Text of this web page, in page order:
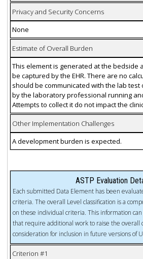
Privacy and Security Concerns
None
Estimate of Overall Burden
This element is generated at the bedside
be captured by the EHR. There are no
should be communicated with the lab
by the laboratory professional running
Attempts to collect it do not impact the
Other Implementation Challenges
A development burden is expected.
ASTP Evaluation
Each submitted Data Element has been
criteria. The overall Level classification is a
on these individual criteria. This information
that require additional work to raise the overall
consideration for inclusion in future versions of
Criterion #1